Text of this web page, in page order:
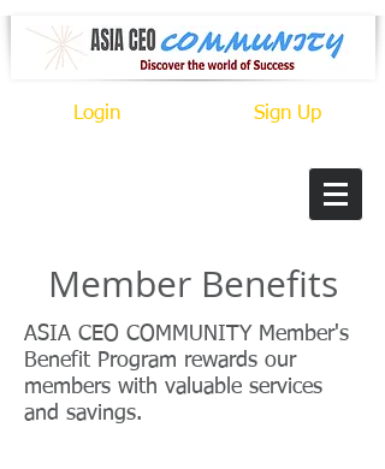
Login Sign Up
Member Benefits
ASIA CEO COMMUNITY Member's
Benefit Program rewards our
members with valuable services
and savings.